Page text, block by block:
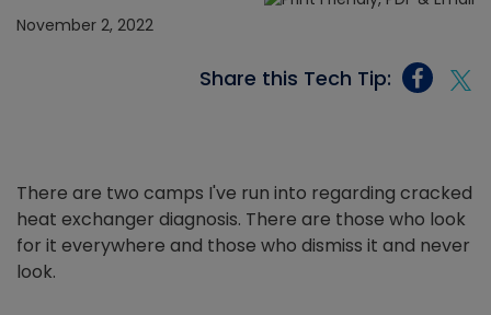
November 2, 2022
Share this Tech Tip:
There are two camps I've run into regarding cracked
heat exchanger diagnosis. There are those who look
for it everywhere and those who dismiss it and never
look.